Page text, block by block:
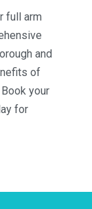
full arm
and
of
your
for